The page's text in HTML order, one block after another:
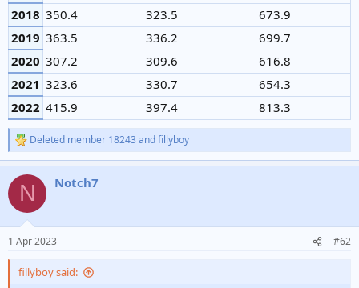
2018 350.4 323.5
673.9
2019 363.5 336.2
699.7
2020 307.2 309.6
616.8
2021 323.6 330.7
654.3
2022 415.9 397.4 813.3
R
e
c
i
s
Deleted member 18243 andfillyboy
N Notch7
1 Apr 2023 #62
fillyboy said: